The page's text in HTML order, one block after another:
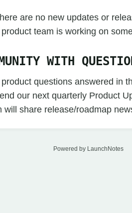
are no new updates or
team is working on
WITH
questions answered in
our next quarterly Product
will share release/roadmap
Powered by LaunchNotes